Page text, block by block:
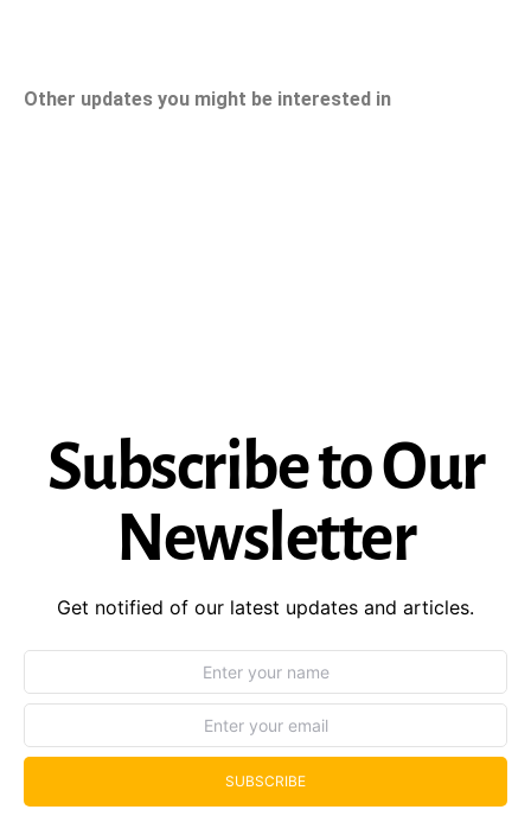
Other updates you might be interested in
Subscribe to Our
Newsletter
Get notified of our latest updates and articles.
SUBSCRIBE